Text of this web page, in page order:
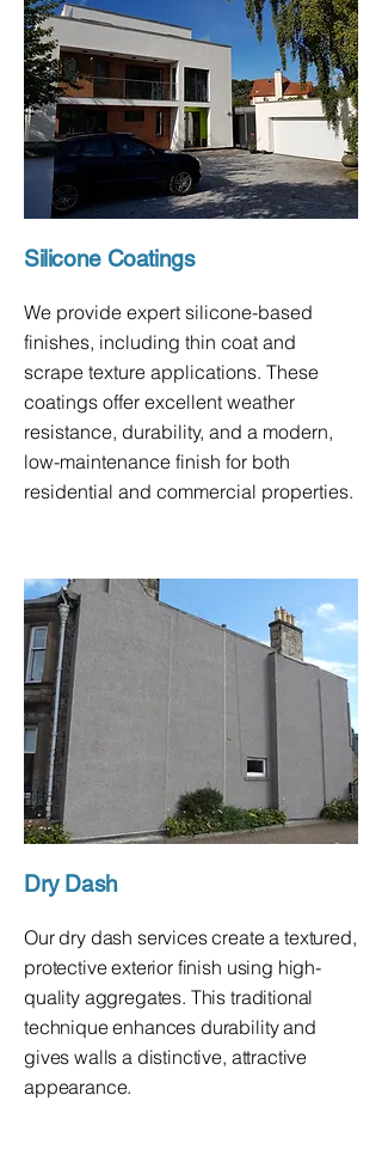
Silicone Coatings
We provide expert silicone-based
finishes, including thin coat and
scrape texture applications. These
coatings offer excellent weather
resistance, durability, and a modern,
low-maintenance finish for both
residential and commercial properties.
Dry Dash
Our dry dash services create a textured,
protective exterior finish using high-
quality aggregates. This traditional
technique enhances durability and
gives walls a distinctive, attractive
appearance.